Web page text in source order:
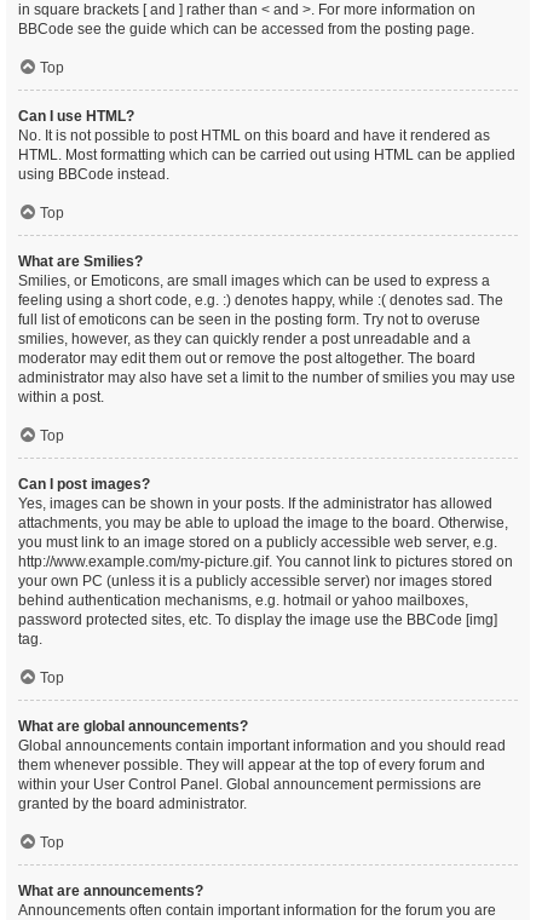
in square brackets [ and ] rather than < and >. For more information on
BBCode see the guide which can be accessed from the posting page.
Top
Can I use HTML?
No. It is not possible to post HTML on this board and have it rendered as
HTML. Most formatting which can be carried out using HTML can be applied
using BBCode instead.
Top
What are Smilies?
Smilies, or Emoticons, are small images which can be used to express a
feeling using a short code, e.g. :) denotes happy, while :( denotes sad. The
full list of emoticons can be seen in the posting form. Try not to overuse
smilies, however, as they can quickly render a post unreadable and a
moderator may edit them out or remove the post altogether. The board
administrator may also have set a limit to the number of smilies you may use
within a post.
Top
Can I post images?
Yes, images can be shown in your posts. If the administrator has allowed
attachments, you may be able to upload the image to the board. Otherwise,
you must link to an image stored on a publicly accessible web server, e.g.
http://www.example.com/my-picture.gif. You cannot link to pictures stored on
your own PC (unless it is a publicly accessible server) nor images stored
behind authentication mechanisms, e.g. hotmail or yahoo mailboxes,
password protected sites, etc. To display the image use the BBCode [img]
tag.
Top
What are global announcements?
Global announcements contain important information and you should read
them whenever possible. They will appear at the top of every forum and
within your User Control Panel. Global announcement permissions are
granted by the board administrator.
Top
What are announcements?
Announcements often contain important information for the forum you are